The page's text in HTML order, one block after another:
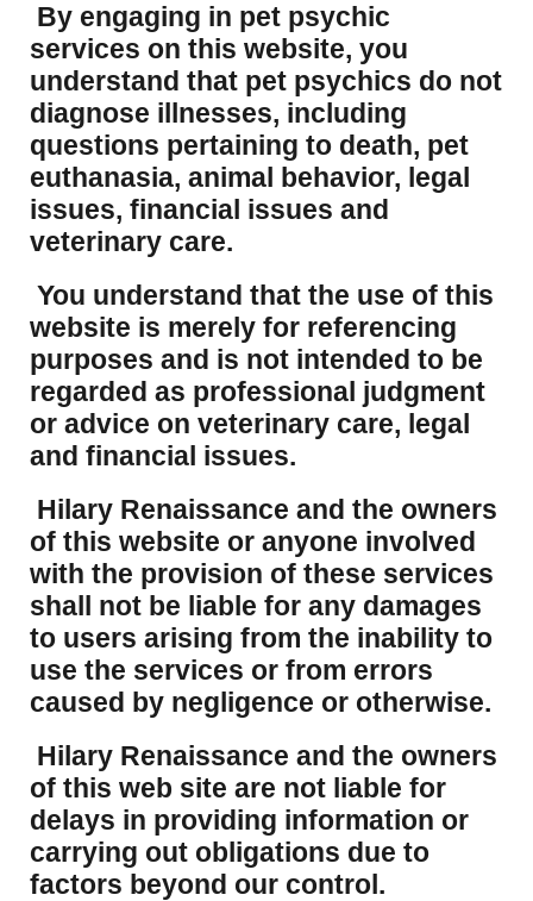
By engaging in pet psychic
services on this website, you
understand that pet psychics do not
diagnose illnesses, including
questions pertaining to death, pet
euthanasia, animal behavior, legal
issues, financial issues and
veterinary care.
You understand that the use of this
website is merely for referencing
purposes and is not intended to be
regarded as professional judgment
or advice on veterinary care, legal
and financial issues.
Hilary Renaissance and the owners
of this website or anyone involved
with the provision of these services
shall not be liable for any damages
to users arising from the inability to
use the services or from errors
caused by negligence or otherwise.
Hilary Renaissance and the owners
of this web site are not liable for
delays in providing information or
carrying out obligations due to
factors beyond our control.